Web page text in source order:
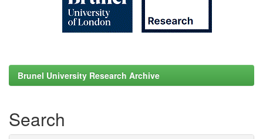
Brunel University Research Archive
Search